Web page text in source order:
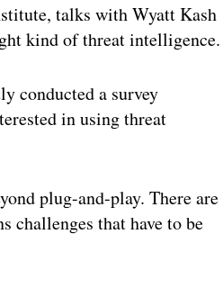
talks with Wyatt Kash
kind of threat intelligence.
conducted a survey
in using threat
plug-and-play. There are
challenges that have to be